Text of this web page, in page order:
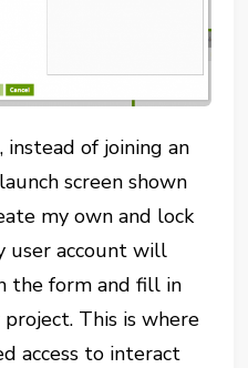
of joining an
screen shown
my own and lock
user account will
the form and fill in
This is where
access to interact